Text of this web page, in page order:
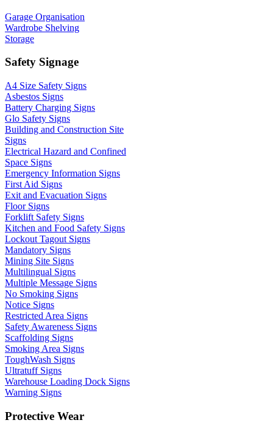
Garage Organisation
Wardrobe Shelving
Storage
Safety Signage
A4 Size Safety Signs
Asbestos Signs
Battery Charging Signs
Glo Safety Signs
Building and Construction Site
Signs
Electrical Hazard and Confined
Space Signs
Emergency Information Signs
First Aid Signs
Exit and Evacuation Signs
Floor Signs
Forklift Safety Signs
Kitchen and Food Safety Signs
Lockout Tagout Signs
Mandatory Signs
Mining Site Signs
Multilingual Signs
Multiple Message Signs
No Smoking Signs
Notice Signs
Restricted Area Signs
Safety Awareness Signs
Scaffolding Signs
Smoking Area Signs
ToughWash Signs
Ultratuff Signs
Warehouse Loading Dock Signs
Warning Signs
Protective Wear